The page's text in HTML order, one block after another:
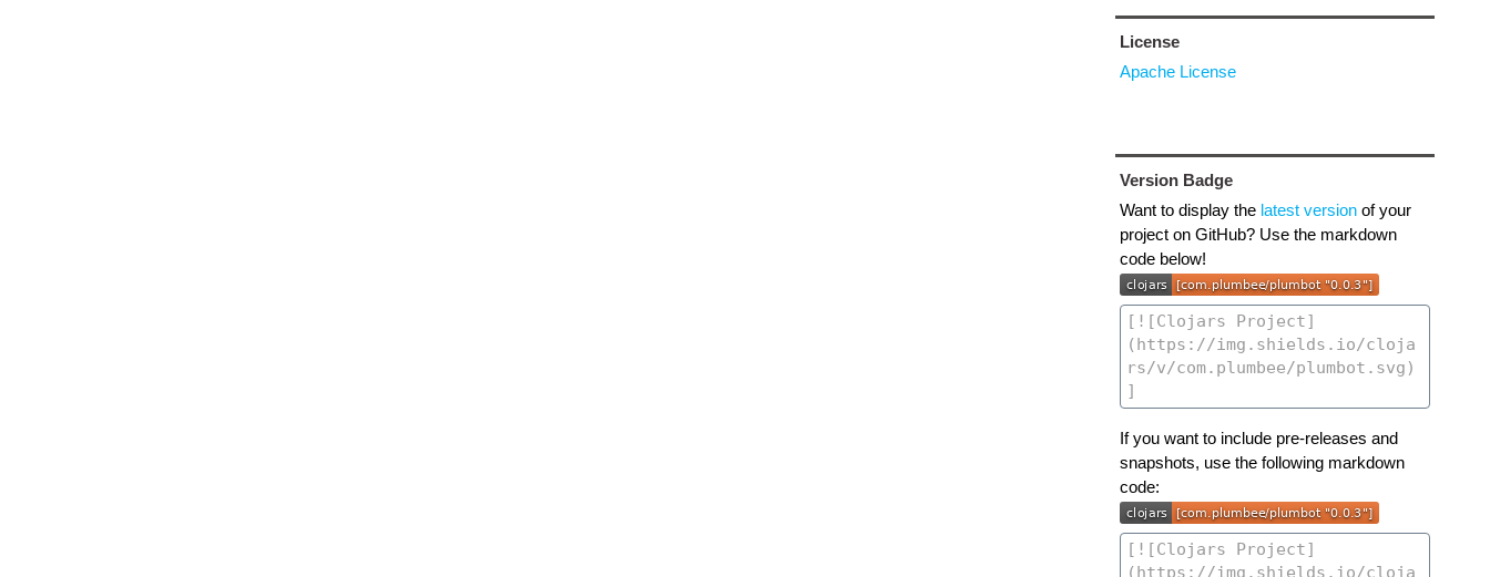
License
Apache License
Version Badge
Want to display the latest versionof your
project on GitHub? Use the markdown
code below!
If you want to include pre-releases and
snapshots, use the following markdown
code: